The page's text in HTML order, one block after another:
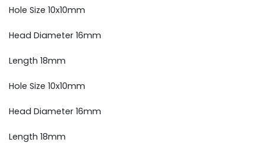
Hole Size 10x10mm
Head Diameter 16mm
Length 18mm
Hole Size 10x10mm
Head Diameter 16mm
Length 18mm